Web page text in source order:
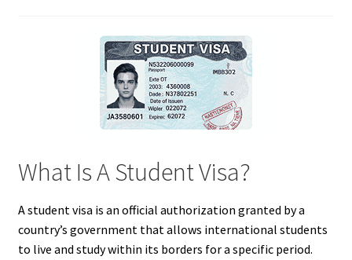
What Is A Student Visa?
A student visa is an official authorization granted by a
country’s government that allows international students
to live and study within its borders for a specific period.